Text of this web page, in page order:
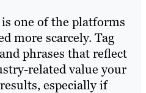
one of the platforms
more scarcely. Tag
phrases that reflect
related value your
especially if